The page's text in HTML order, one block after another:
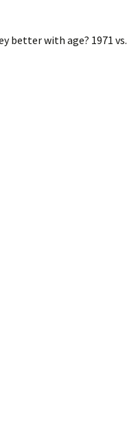
better with age? 1971 vs.